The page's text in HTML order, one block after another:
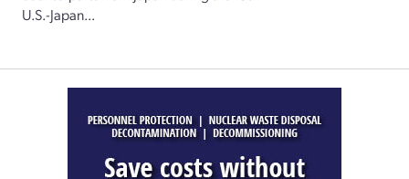
U.S.-Japan...